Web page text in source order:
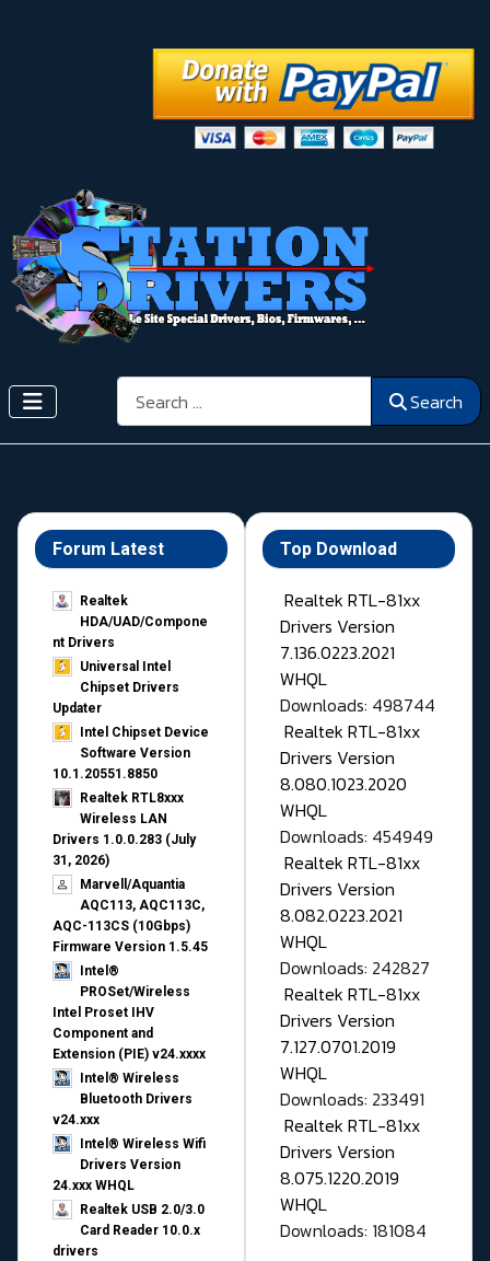
Search Search
Forum Latest
Realtek
HDA/UAD/Compone
nt Drivers
Universal Intel
Chipset Drivers
Updater​
Intel Chipset Device
Software Version
10.1.20551.8850
Realtek RTL8xxx
Wireless LAN
Drivers 1.0.0.283 (July
31, 2026)
Marvell/Aquantia
AQC113, AQC113C,
AQC-113CS (10Gbps)
Firmware Version 1.5.45
Intel®
PROSet/Wireless
Intel Proset IHV
Component and
Extension (PIE) v24.xxxx
Intel® Wireless
Bluetooth Drivers
v24.xxx
Intel® Wireless Wifi
Drivers Version
24.xxx WHQL
Realtek USB 2.0/3.0
Card Reader 10.0.x
drivers
Top Download
Realtek RTL-81xx
Drivers Version
7.136.0223.2021
WHQL
Downloads: 498744
Realtek RTL-81xx
Drivers Version
8.080.1023.2020
WHQL
Downloads: 454949
Realtek RTL-81xx
Drivers Version
8.082.0223.2021
WHQL
Downloads: 242827
Realtek RTL-81xx
Drivers Version
7.127.0701.2019
WHQL
Downloads: 233491
Realtek RTL-81xx
Drivers Version
8.075.1220.2019
WHQL
Downloads: 181084